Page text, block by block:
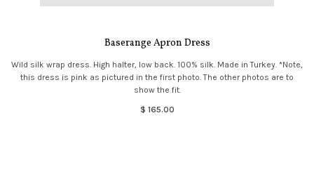
Baserange Apron Dress
Wild silk wrap dress. High halter, low back. 100% silk. Made in Turkey. *Note,
this dress is pink as pictured in the first photo. The other photos are to
show the fit.
$ 165.00